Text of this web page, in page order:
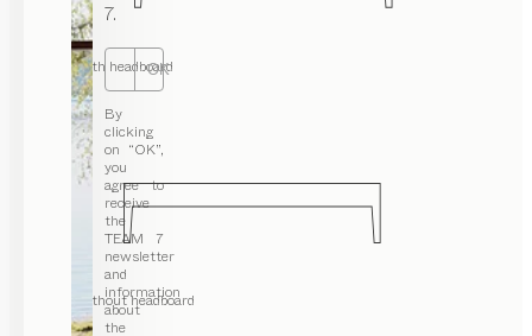
7.
OK
By
clicking
on “OK”,
you
agree to
receive
the
TEAM 7
newsletter
and
information
about
the
with headboard
without headboard